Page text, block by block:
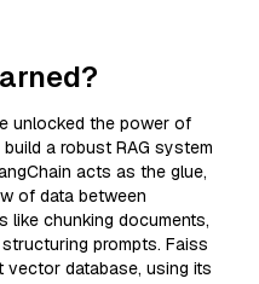
unlocked the power of
a robust RAG system
acts as the glue,
of data between
like chunking documents,
prompts. Faiss
database, using its